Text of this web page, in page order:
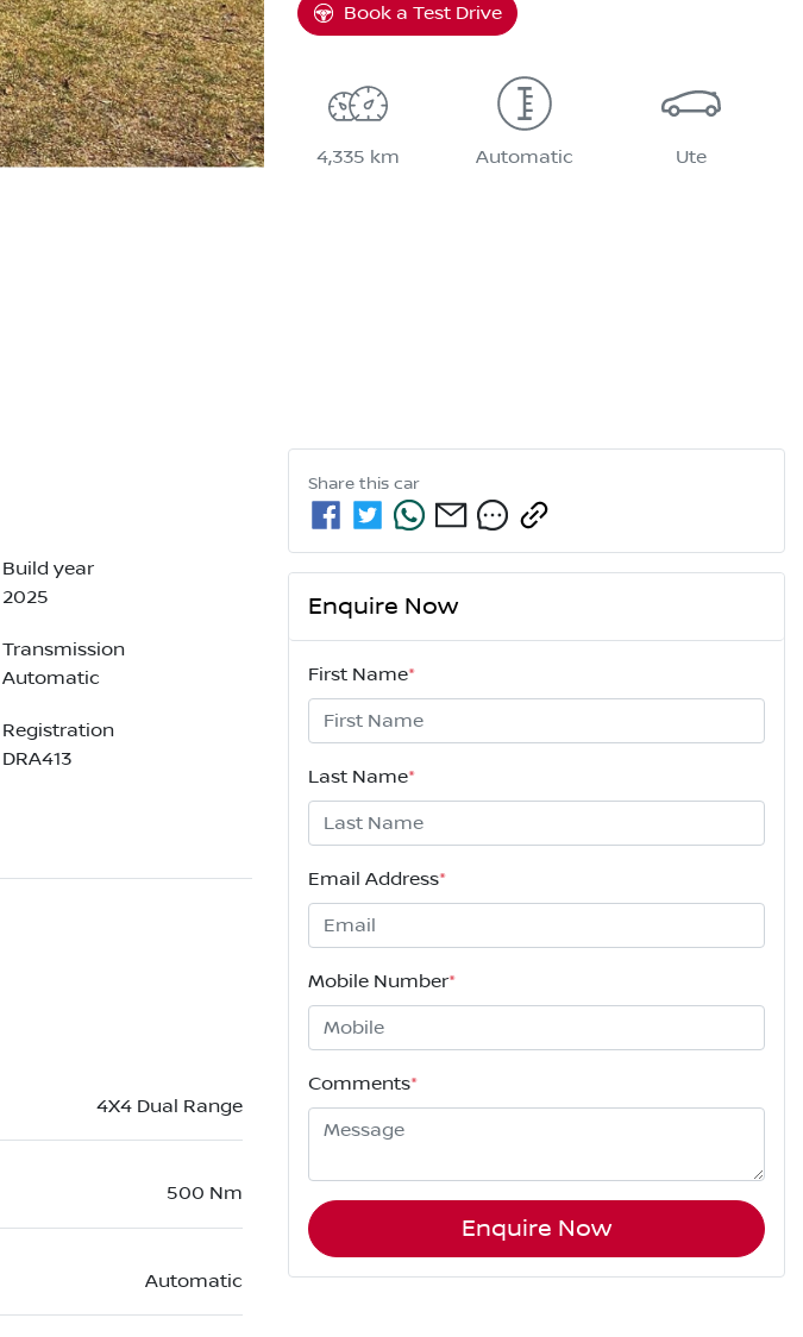
Book a Test Drive
4,335 km Automatic Ute
Build year
2025
Transmission
Automatic
Registration
DRA413
4X4 Dual Range
500 Nm
Automatic
Share this car
Enquire Now
First Name*
Last Name*
Email Address*
Mobile Number*
Comments*
Enquire Now